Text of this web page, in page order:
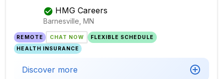
HMG Careers
Barnesville, MN
REMOTE CHAT NOW
FLEXIBLE SCHEDULE
HEALTH INSURANCE
Discover more